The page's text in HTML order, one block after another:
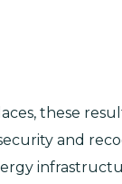
these
and